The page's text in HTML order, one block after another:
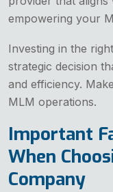
empowering your
Investing in the
strategic decision
and efficiency.
MLM operations.
Important
When
Company